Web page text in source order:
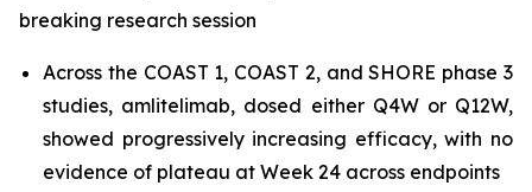
breaking research session
Across the COAST 1, COAST 2, and SHORE phase 3
studies, amlitelimab, dosed either Q4W or Q12W,
showed progressively increasing efficacy, with no
evidence of plateau at Week 24 across endpoints